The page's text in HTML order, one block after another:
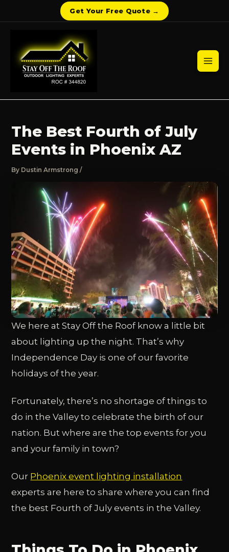
Get Your Free Quote →
content
The Best Fourth of July
Events in Phoenix AZ
By Dustin Armstrong/
We here at Stay Off the Roof know a little bit
about lighting up the night. That’s why
Independence Day is one of our favorite
holidays of the year.
Fortunately, there’s no shortage of things to
do in the Valley to celebrate the birth of our
nation. But where are the top events for you
and your family in town?
Our Phoenix event lighting installation
experts are here to share where you can find
the best Fourth of July events in the Valley.